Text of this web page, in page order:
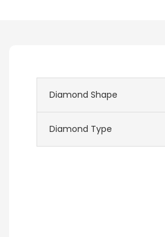
Diamond Shape
Diamond Type